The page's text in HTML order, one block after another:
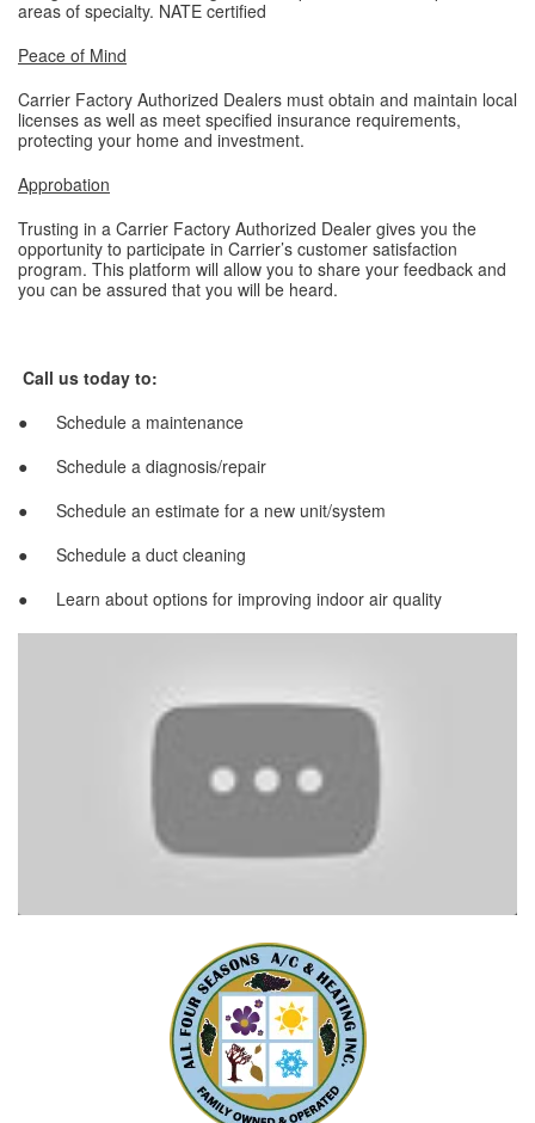
areas of specialty. NATE certified
Peace of Mind
Carrier Factory Authorized Dealers must obtain and maintain local
licenses as well as meet specified insurance requirements,
protecting your home and investment.
Approbation
Trusting in a Carrier Factory Authorized Dealer gives you the
opportunity to participate in Carrier’s customer satisfaction
program. This platform will allow you to share your feedback and
you can be assured that you will be heard.
Call us today to:
● Schedule a maintenance
● Schedule a diagnosis/repair
● Schedule an estimate for a new unit/system
● Schedule a duct cleaning
● Learn about options for improving indoor air quality